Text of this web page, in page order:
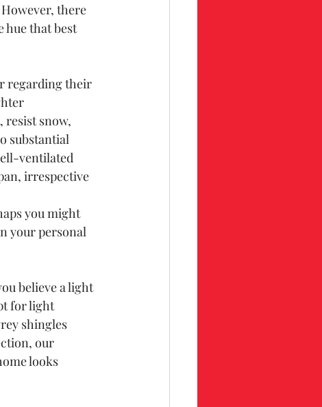
there
hue that best
regarding their
resist snow,
substantial
ventilated
irrespective
you might
your personal
believe a light
for light
shingles
our
looks